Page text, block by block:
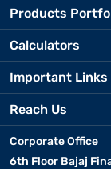
Products
Calculators
Important Links
Reach Us
Corporate Office
6th Floor Bajaj